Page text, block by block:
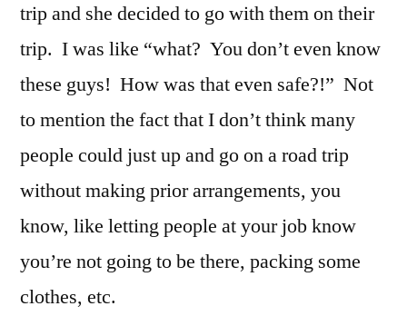
trip and she decided to go with them on their
trip. I was like “what? You don’t even know
these guys! How was that even safe?!” Not
to mention the fact that I don’t think many
people could just up and go on a road trip
without making prior arrangements, you
know, like letting people at your job know
you’re not going to be there, packing some
clothes, etc.